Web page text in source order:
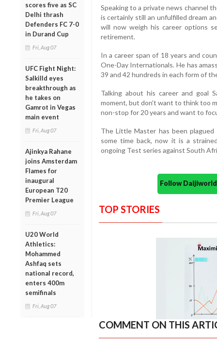
scores five as SC
Delhi thrash
Defenders FC 7-0
in Durand Cup
Fri, Aug 07
UFC Fight Night:
Salkilld eyes
breakthrough as
he takes on
Gamrot in Vegas
main event
Fri, Aug 07
Ajinkya Rahane
joins Amsterdam
Flames for
inaugural
European T20
Premier League
Fri, Aug 07
U20 World
Athletics:
Mohammed
Ashfaq sets
national record,
enters 400m
semifinals
Fri, Aug 07
Speaking to a private news channel
is certainly still an unfulfilled dream
will now weigh his career options
retirement.
In a career span of 18 years and
One-Day Internationals. He has
39 and 42 hundreds in each form of
Talking about his career and goal
moment, but don't want to think too
non-stop for 20 years and want to
The Little Master has been
some time back, now it is a
ongoing Test series against South
Follow
TOP STORIES
COMMENT ON THIS